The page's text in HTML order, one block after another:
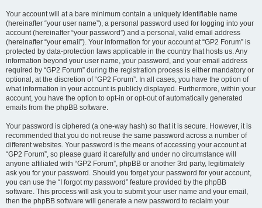
Your account will at a bare minimum contain a uniquely identifiable name
(hereinafter “your user name”), a personal password used for logging into your
account (hereinafter “your password”) and a personal, valid email address
(hereinafter “your email”). Your information for your account at “GP2 Forum” is
protected by data-protection laws applicable in the country that hosts us. Any
information beyond your user name, your password, and your email address
required by “GP2 Forum” during the registration process is either mandatory or
optional, at the discretion of “GP2 Forum”. In all cases, you have the option of
what information in your account is publicly displayed. Furthermore, within your
account, you have the option to opt-in or opt-out of automatically generated
emails from the phpBB software.
Your password is ciphered (a one-way hash) so that it is secure. However, it is
recommended that you do not reuse the same password across a number of
different websites. Your password is the means of accessing your account at
“GP2 Forum”, so please guard it carefully and under no circumstance will
anyone affiliated with “GP2 Forum”, phpBB or another 3rd party, legitimately
ask you for your password. Should you forget your password for your account,
you can use the “I forgot my password” feature provided by the phpBB
software. This process will ask you to submit your user name and your email,
then the phpBB software will generate a new password to reclaim your